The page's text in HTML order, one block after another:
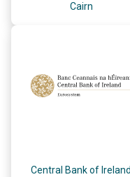
Cairn
Central Bank of Ireland